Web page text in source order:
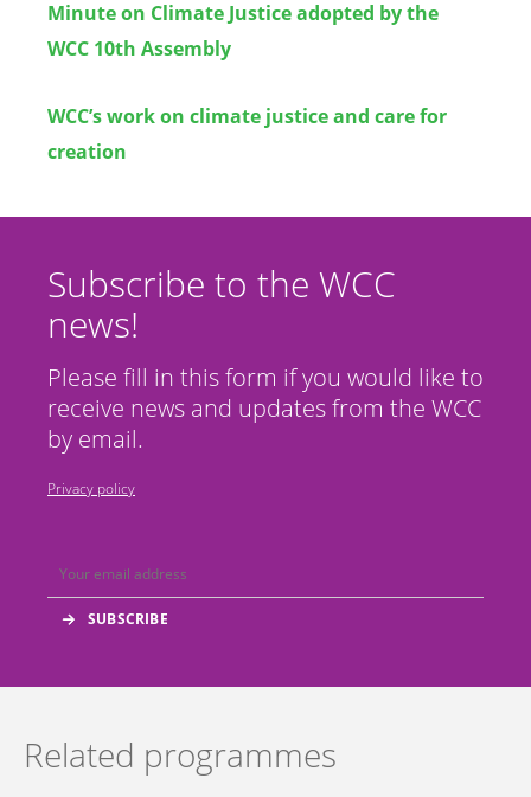
Minute on Climate Justice adopted by the
WCC 10th Assembly
WCC’s work on climate justice and care for
creation
Subscribe to the WCC
news!
Please fill in this form if you would like to
receive news and updates from the WCC
by email.
Privacy policy
Related programmes